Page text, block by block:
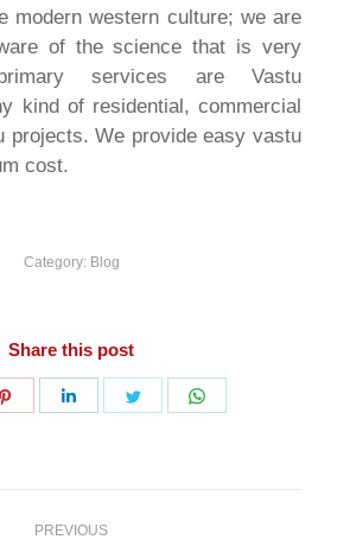
modern western culture; we are
of the science that is very
services are Vastu
kind of residential, commercial
projects. We provide easy vastu
cost.
Category: Blog
Share this post
Share
Share
Share
PREVIOUS